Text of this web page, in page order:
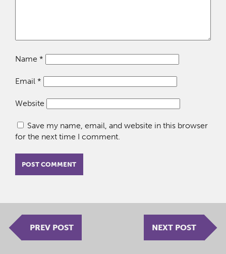
Name *
Email *
Website
Save my name, email, and website in this browser
for the next time I comment.
PREV POST NEXT POST